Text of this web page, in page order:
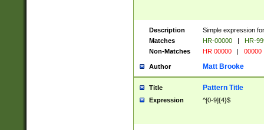
Description
Simple expression
Matches
HR-00000 |
HR-
Non-Matches
HR 00000 | 00000
Author Matt Brooke
Title Pattern Title
Expression ^[0-9]{4}$